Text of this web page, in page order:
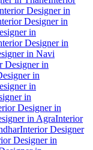
Designer in
Designer in
in
Designer in
in Navi
Designer in
in
in
in
Designer in
in AgraInterior
Interior Designer
Designer in